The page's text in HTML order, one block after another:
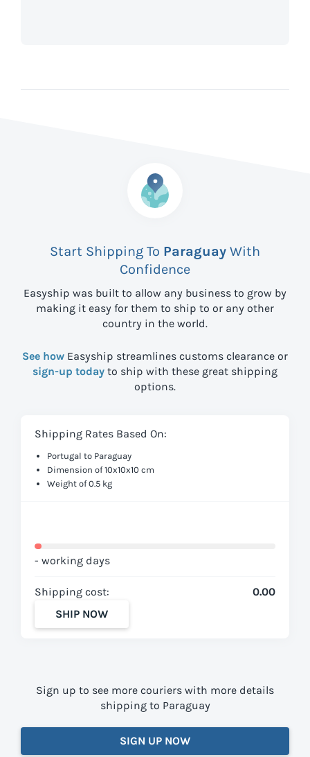
Start Shipping To Paraguay With
Confidence
Easyship was built to allow any business to grow by
making it easy for them to ship to or any other
country in the world.
See how Easyship streamlines customs clearance or
sign-up today to ship with these great shipping
options.
Shipping Rates Based On:
Portugal to Paraguay
Dimension of 10x10x10 cm
Weight of 0.5 kg
- working days
Shipping cost:
0.00
SHIP NOW
Sign up to see more couriers with more details
shipping to Paraguay
SIGN UP NOW